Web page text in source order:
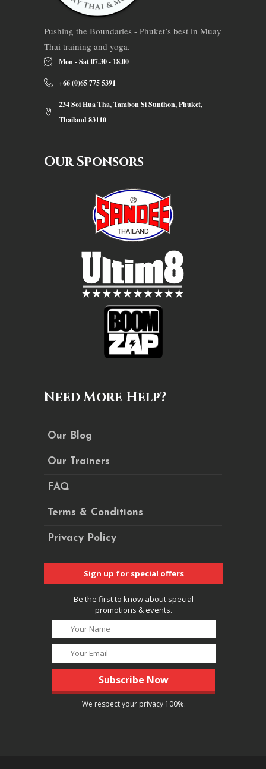
Pushing the Boundaries - Phuket’s best in Muay
Thai training and yoga.
Mon - Sat 07.30 - 18.00
+66 (0)65 775 5391
234 Soi Hua Tha, Tambon Si Sunthon, Phuket,
Thailand 83110
Our Sponsors
Need More Help?
Our Blog
Our Trainers
FAQ
Terms & Conditions
Privacy Policy
Sign up for special offers
Be the first to know about special
promotions & events.
We respect your privacy 100%.